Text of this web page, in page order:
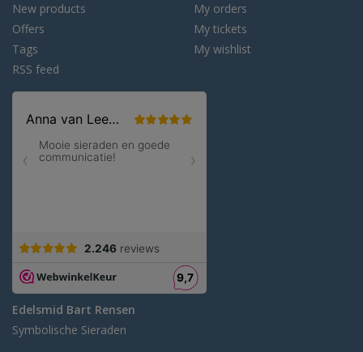
New products
Offers
Tags
RSS feed
My orders
My tickets
My wishlist
Edelsmid Bart Rensen
Symbolische Sieraden